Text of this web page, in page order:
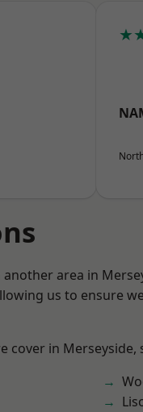
area in
us to ensure
cover in Merseyside,